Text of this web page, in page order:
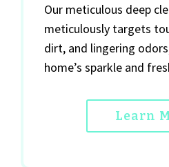
Our meticulous deep
meticulously targets
dirt, and lingering
home’s sparkle and
Learn